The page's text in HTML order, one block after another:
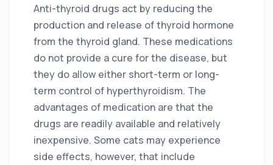
Anti-thyroid drugs act by reducing the
production and release of thyroid hormone
from the thyroid gland. These medications
do not provide a cure for the disease, but
they do allow either short-term or long-
term control of hyperthyroidism. The
advantages of medication are that the
drugs are readily available and relatively
inexpensive. Some cats may experience
side effects, however, that include